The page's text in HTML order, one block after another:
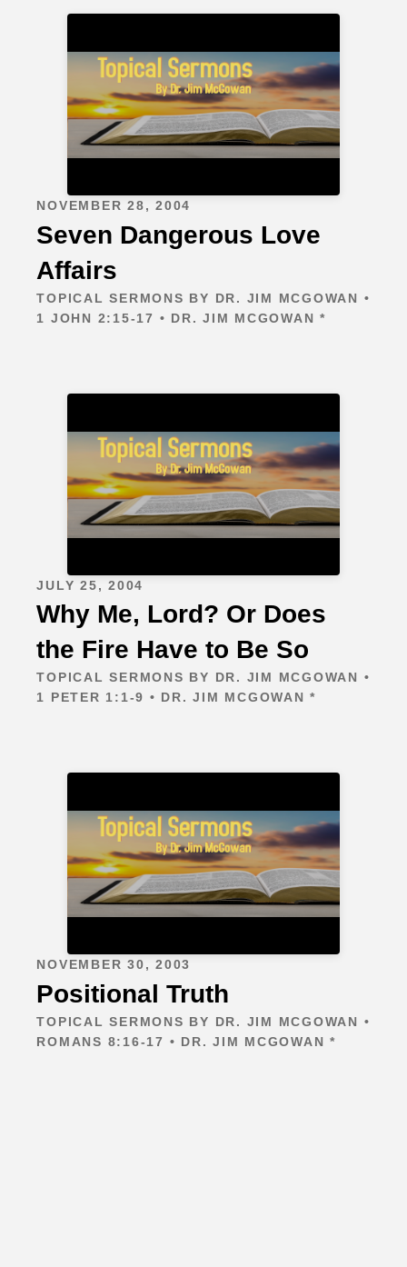
NOVEMBER 28, 2004
Seven Dangerous Love
Affairs
TOPICAL SERMONS BY DR. JIM MCGOWAN •
1 JOHN 2:15-17 • DR. JIM MCGOWAN *
JULY 25, 2004
Why Me, Lord? Or Does
the Fire Have to Be So
TOPICAL SERMONS BY DR. JIM MCGOWAN •
1 PETER 1:1-9 • DR. JIM MCGOWAN *
NOVEMBER 30, 2003
Positional Truth
TOPICAL SERMONS BY DR. JIM MCGOWAN •
ROMANS 8:16-17 • DR. JIM MCGOWAN *